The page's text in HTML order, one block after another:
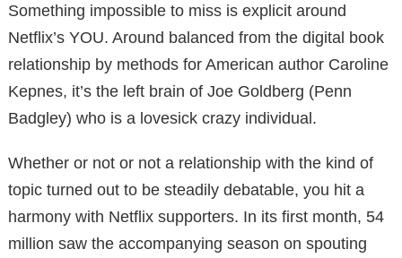
Something impossible to miss is explicit around
Netflix’s YOU. Around balanced from the digital book
relationship by methods for American author Caroline
Kepnes, it’s the left brain of Joe Goldberg (Penn
Badgley) who is a lovesick crazy individual.
Whether or not or not a relationship with the kind of
topic turned out to be steadily debatable, you hit a
harmony with Netflix supporters. In its first month, 54
million saw the accompanying season on spouting